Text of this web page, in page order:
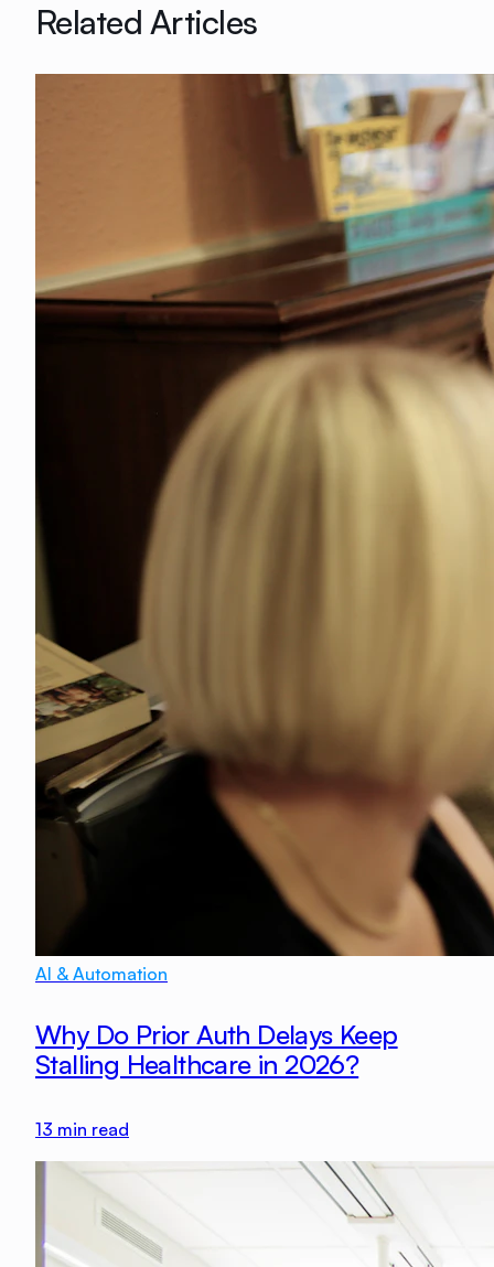
Related Articles
AI & Automation
Why Do Prior Auth Delays Keep
Stalling Healthcare in 2026?
13 min read